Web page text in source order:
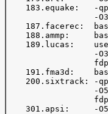
183.equake:   -
-
187.facerec:
188.ammp:
189.lucas:
-
191.fma3d:
200.sixtrack: -
-
    301.apsi:     -O5